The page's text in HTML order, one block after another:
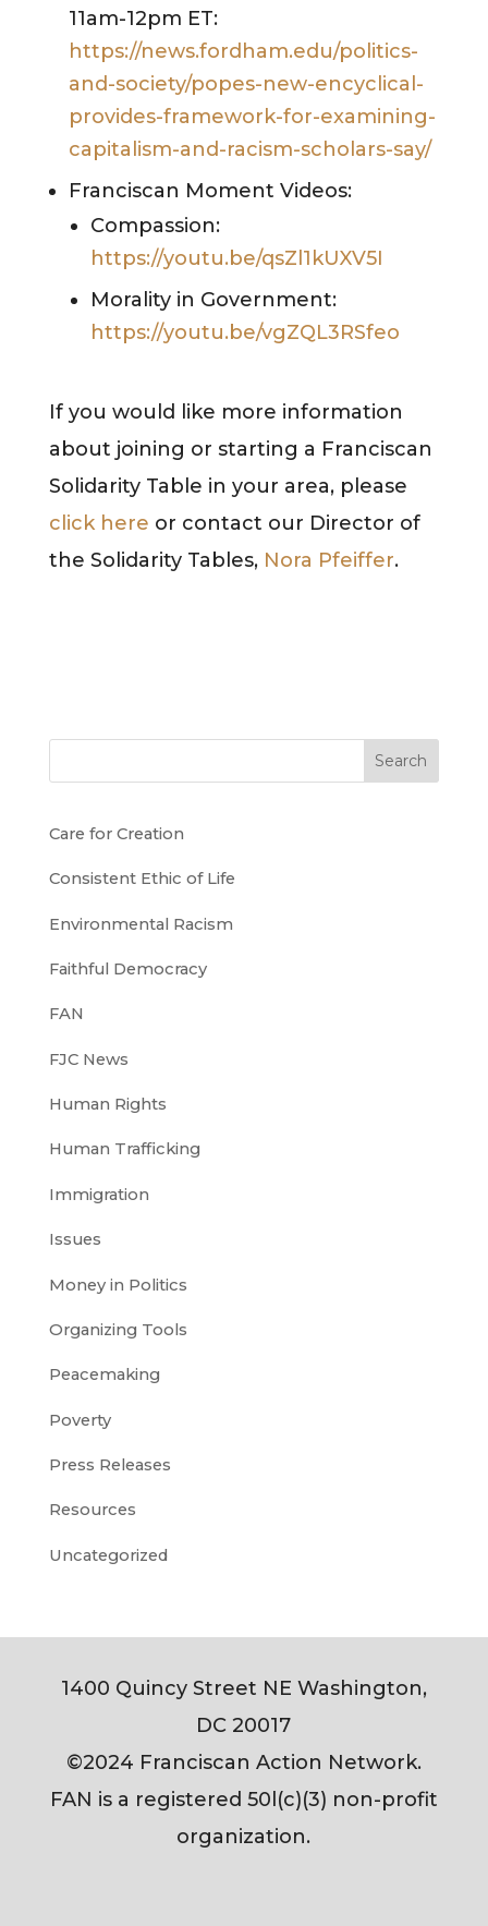
11am-12pm ET:
https://news.fordham.edu/politics-
and-society/popes-new-encyclical-
provides-framework-for-examining-
capitalism-and-racism-scholars-say/
Franciscan Moment Videos:
Compassion:
https://youtu.be/qsZl1kUXV5I
Morality in Government:
https://youtu.be/vgZQL3RSfeo
If you would like more information
about joining or starting a Franciscan
Solidarity Table in your area, please
click here or contact our Director of
the Solidarity Tables, Nora Pfeiffer.
Search
Care for Creation
Consistent Ethic of Life
Environmental Racism
Faithful Democracy
FAN
FJC News
Human Rights
Human Trafficking
Immigration
Issues
Money in Politics
Organizing Tools
Peacemaking
Poverty
Press Releases
Resources
Uncategorized
1400 Quincy Street NE Washington,
DC 20017
©2024 Franciscan Action Network.
FAN is a registered 50l(c)(3) non-profit
organization.